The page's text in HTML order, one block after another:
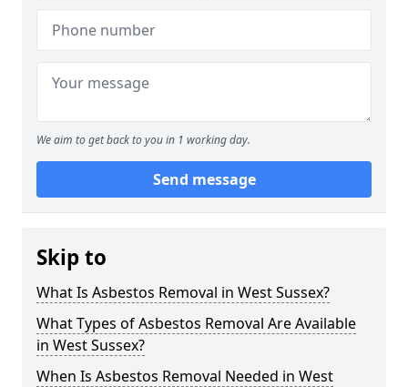
We aim to get back to you in 1 working day.
Send message
Skip to
What Is Asbestos Removal in West Sussex?
What Types of Asbestos Removal Are Available
in West Sussex?
When Is Asbestos Removal Needed in West